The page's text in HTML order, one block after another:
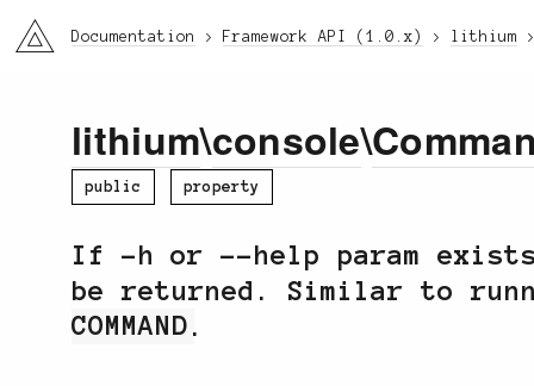
li3 Documentation Framework API (1.0.x) lithium
lithium\console\
public property
If -h or --help param
be returned. Similar to
COMMAND .